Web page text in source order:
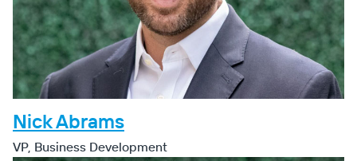
Nick Abrams
VP, Business Development